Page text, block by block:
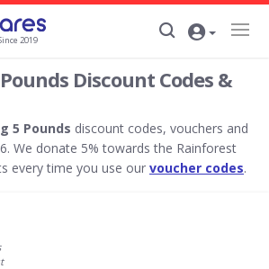
2019
Discount Codes &
5 Pounds discount codes, vouchers and
We donate 5% towards the Rainforest
every time you use our voucher codes.